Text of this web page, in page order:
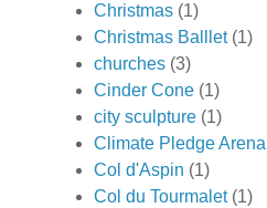
Christmas (1)
Christmas Balllet (1)
churches (3)
Cinder Cone (1)
city sculpture (1)
Climate Pledge Arena
Col d'Aspin (1)
Col du Tourmalet (1)